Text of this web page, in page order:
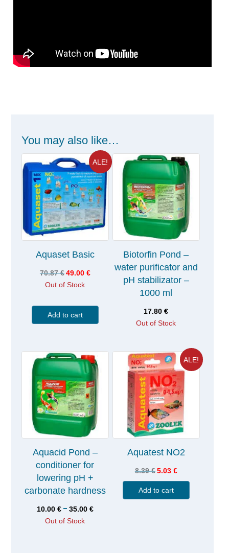
You may also like…
ALE!
Aquaset Basic
70.87€49.00 €
Out of Stock
Add to cart
Biotorfin Pond –
water purificator and
pH stabilizator –
1000 ml
17.80€
Out of Stock
Aquacid Pond –
conditioner for
lowering pH +
carbonate hardness
10.00 € – 35.00 €
Out of Stock
ALE!
Aquatest NO2
8.39€5.03 €
Add to cart